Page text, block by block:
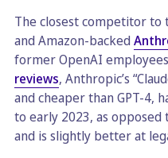
The closest competitor to
and Amazon-backed
former OpenAI
reviews, Anthropic’s
and cheaper than GPT-4,
to early 2023, as opposed
and is slightly better at